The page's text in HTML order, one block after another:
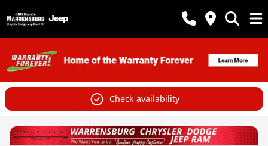
Check availability